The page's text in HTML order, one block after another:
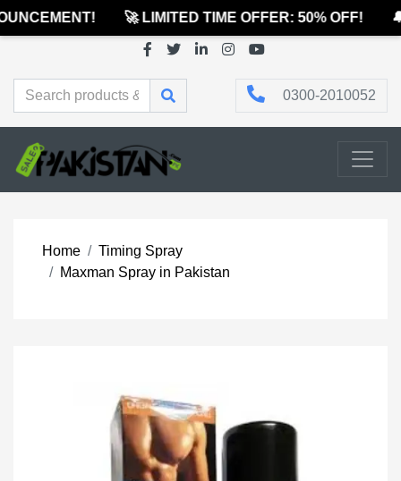
🚀 LIMITED TIME OFFER: 50% OFF!
0300-2010052
Home
Timing Spray
Maxman Spray in Pakistan